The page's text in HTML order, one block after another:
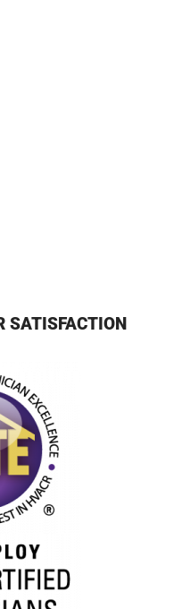
SATISFACTION